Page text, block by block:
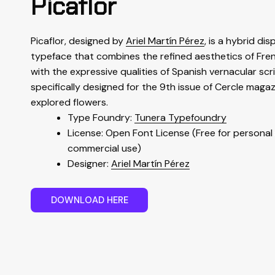
Picaflor, designed byAriel Martín Pérez, is a hybrid
typeface that combines the refined aesthetics of
with the expressive qualities of Spanish vernacular
specifically designed for the 9th issue of Cercle
explored flowers.
Type Foundry: Tunera Typefoundry
License: Open Font License (Free for
commercial use)
Designer: Ariel Martín Pérez
DOWNLOAD HERE